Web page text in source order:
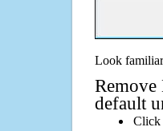
Look
default
Click